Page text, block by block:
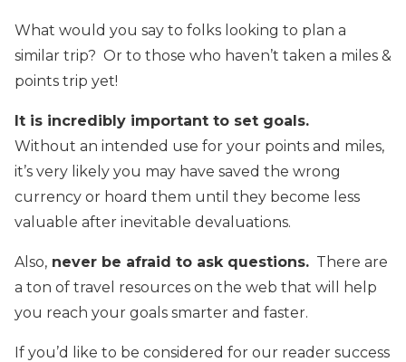
What would you say to folks looking to plan a
similar trip? Or to those who haven’t taken a miles &
points trip yet!
It is incredibly important to set goals.
Without an intended use for your points and miles,
it’s very likely you may have saved the wrong
currency or hoard them until they become less
valuable after inevitable devaluations.
Also, never be afraid to ask questions. There are
a ton of travel resources on the web that will help
you reach your goals smarter and faster.
If you’d like to be considered for our reader success